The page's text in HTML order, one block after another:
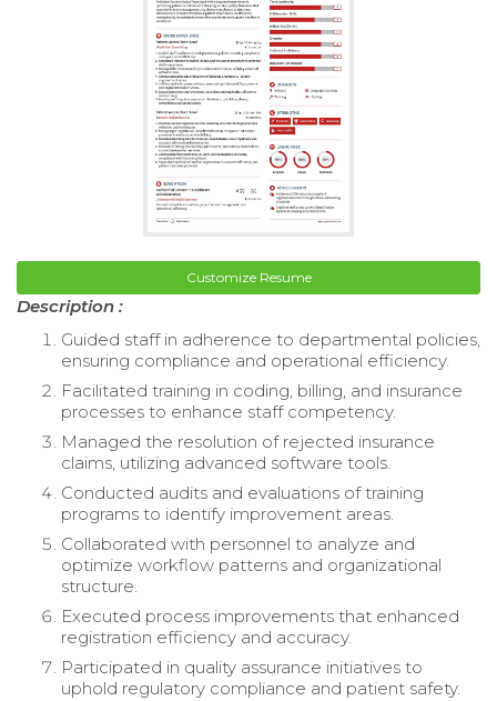
Customize Resume
Description :
Guided staff in adherence to departmental policies,
ensuring compliance and operational efficiency.
Facilitated training in coding, billing, and insurance
processes to enhance staff competency.
Managed the resolution of rejected insurance
claims, utilizing advanced software tools.
Conducted audits and evaluations of training
programs to identify improvement areas.
Collaborated with personnel to analyze and
optimize workflow patterns and organizational
structure.
Executed process improvements that enhanced
registration efficiency and accuracy.
Participated in quality assurance initiatives to
uphold regulatory compliance and patient safety.